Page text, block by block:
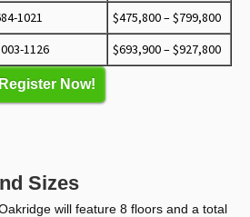
1021
$475,800 – $799,800
1126 $693,900 – $927,800
Register Now!
Sizes
will feature 8 floors and a total